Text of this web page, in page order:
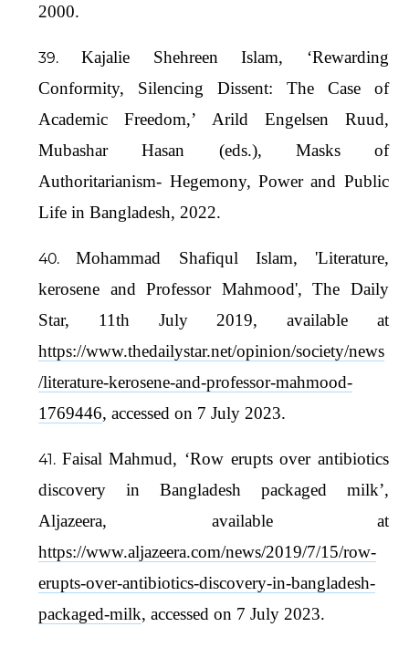
2000.
Kajalie Shehreen Islam, ‘Rewarding
Conformity, Silencing Dissent: The Case of
Academic Freedom,’ Arild Engelsen Ruud,
Mubashar Hasan (eds.), Masks of
Authoritarianism- Hegemony, Power and Public
Life in Bangladesh, 2022.
Mohammad Shafiqul Islam, 'Literature,
kerosene and Professor Mahmood', The Daily
Star, 11th July 2019, available at
https://www.thedailystar.net/opinion/society/news
/literature-kerosene-and-professor-mahmood-
1769446, accessed on 7 July 2023.
Faisal Mahmud, ‘Row erupts over antibiotics
discovery in Bangladesh packaged milk’,
Aljazeera, available at
https://www.aljazeera.com/news/2019/7/15/row-
erupts-over-antibiotics-discovery-in-bangladesh-
packaged-milk, accessed on 7 July 2023.